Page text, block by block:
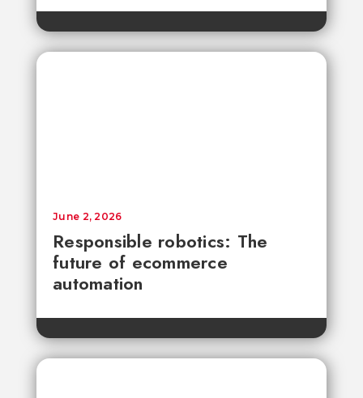
Responsible robotics: The
future of ecommerce
automation
June 2, 2026